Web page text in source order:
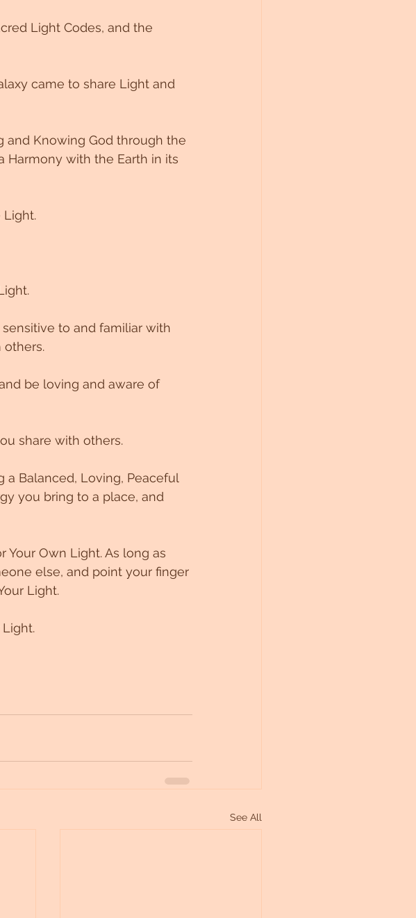
Light Codes, and the
came to share Light and
and Knowing God through the
Harmony with the Earth in its
Light.
to and familiar with
others.
be loving and aware of
share with others.
Balanced, Loving, Peaceful
you bring to a place, and
Your Own Light. As long as
else, and point your finger
Light.
See All